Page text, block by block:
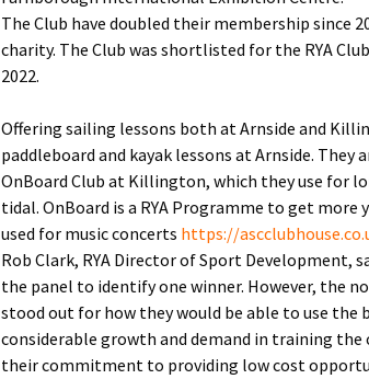
The Club have doubled their membership since
charity. The Club was shortlisted for the RYA
2022.
Offering sailing lessons both at Arnside and
paddleboard and kayak lessons at Arnside. They
OnBoard Club at Killington, which they use for
tidal. OnBoard is a RYA Programme to get more
used for music concerts https://
Rob Clark, RYA Director of Sport Development,
the panel to identify one winner. However, the
stood out for how they would be able to use the
considerable growth and demand in training the
their commitment to providing low cost